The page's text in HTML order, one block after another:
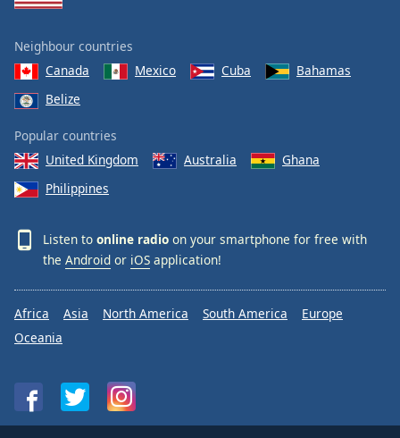
Neighbour countries
Canada
Mexico Cuba
Bahamas
Belize
Popular countries
United Kingdom
Australia
Ghana
Philippines
Listen to online radio on your smartphone for free with
the Android or iOS application!
Africa Asia North America South America
Europe
Oceania